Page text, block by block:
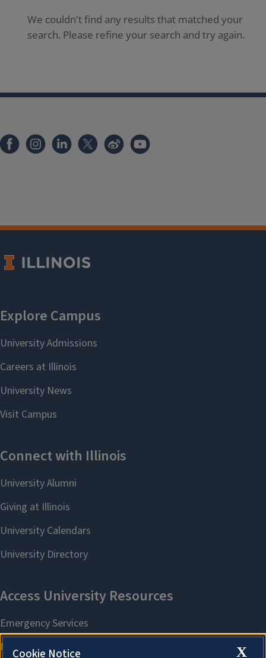
We couldn't find any results that matched your
search. Please refine your search and try again.
X
Cookie Notice